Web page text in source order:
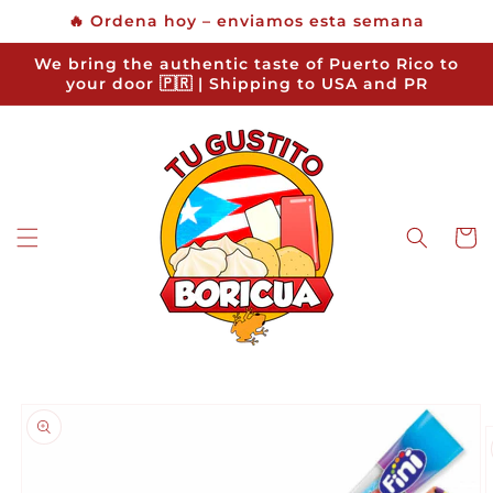
Skip to
content
🔥 Ordena hoy – enviamos esta semana
We bring the authentic taste of Puerto Rico to
your door 🇵🇷 | Shipping to USA and PR
Cart
product
information